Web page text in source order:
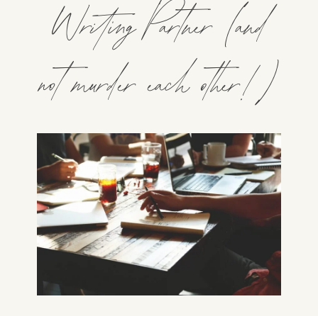
Writing Partner (and
not murder each other!)